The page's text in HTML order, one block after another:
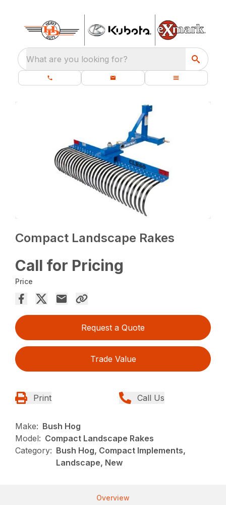
What are you looking for?
Compact Landscape Rakes
Call for Pricing
Price
Request a Quote
Trade Value
Print Call Us
Make: Bush Hog
Model: Compact Landscape Rakes
Category: Bush Hog, Compact Implements,
Landscape, New
Overview